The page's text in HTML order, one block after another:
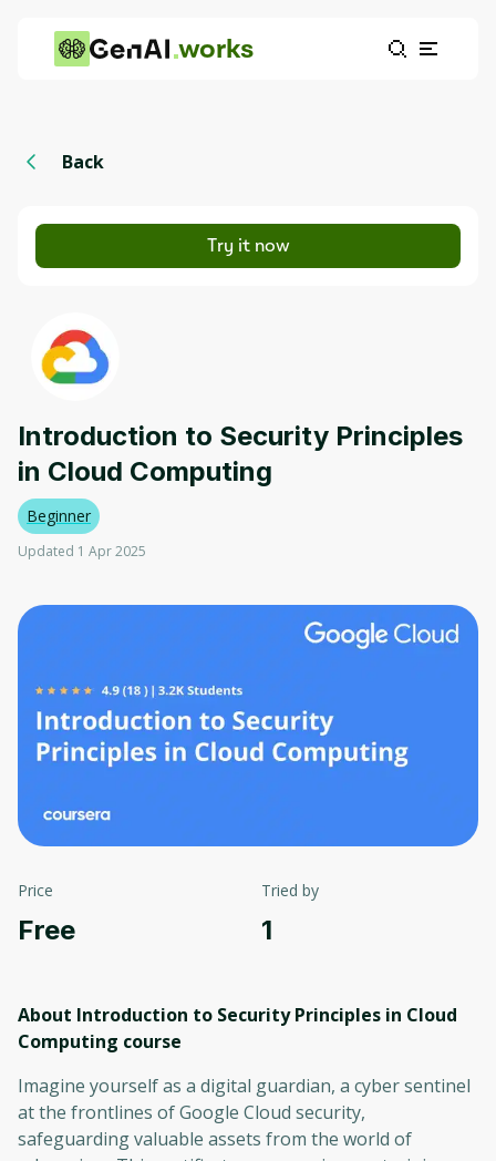
works
Back
Try it now
Introduction to Security Principles
in Cloud Computing
Beginner
Updated 1 Apr 2025
Price
Free
Tried by
1
About Introduction to Security Principles in Cloud
Computing course
Imagine yourself as a digital guardian, a cyber sentinel
at the frontlines of Google Cloud security,
safeguarding valuable assets from the world of